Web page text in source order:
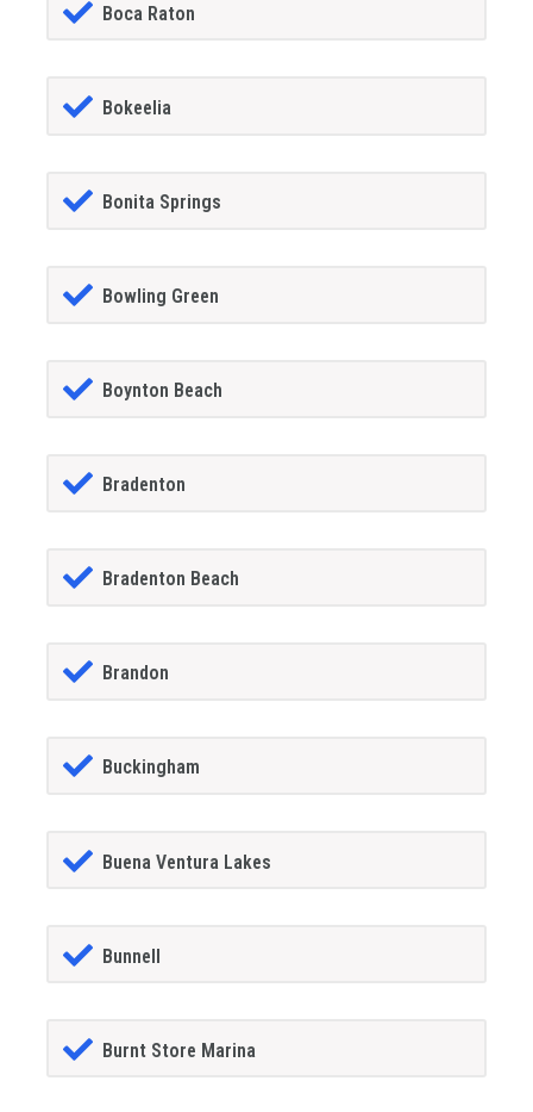
Boca Raton
Bokeelia
Bonita Springs
Bowling Green
Boynton Beach
Bradenton
Bradenton Beach
Brandon
Buckingham
Buena Ventura Lakes
Bunnell
Burnt Store Marina